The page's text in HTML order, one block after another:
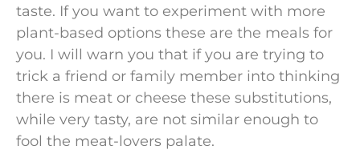
taste. If you want to experiment with more
plant-based options these are the meals for
you. I will warn you that if you are trying to
trick a friend or family member into thinking
there is meat or cheese these substitutions,
while very tasty, are not similar enough to
fool the meat-lovers palate.